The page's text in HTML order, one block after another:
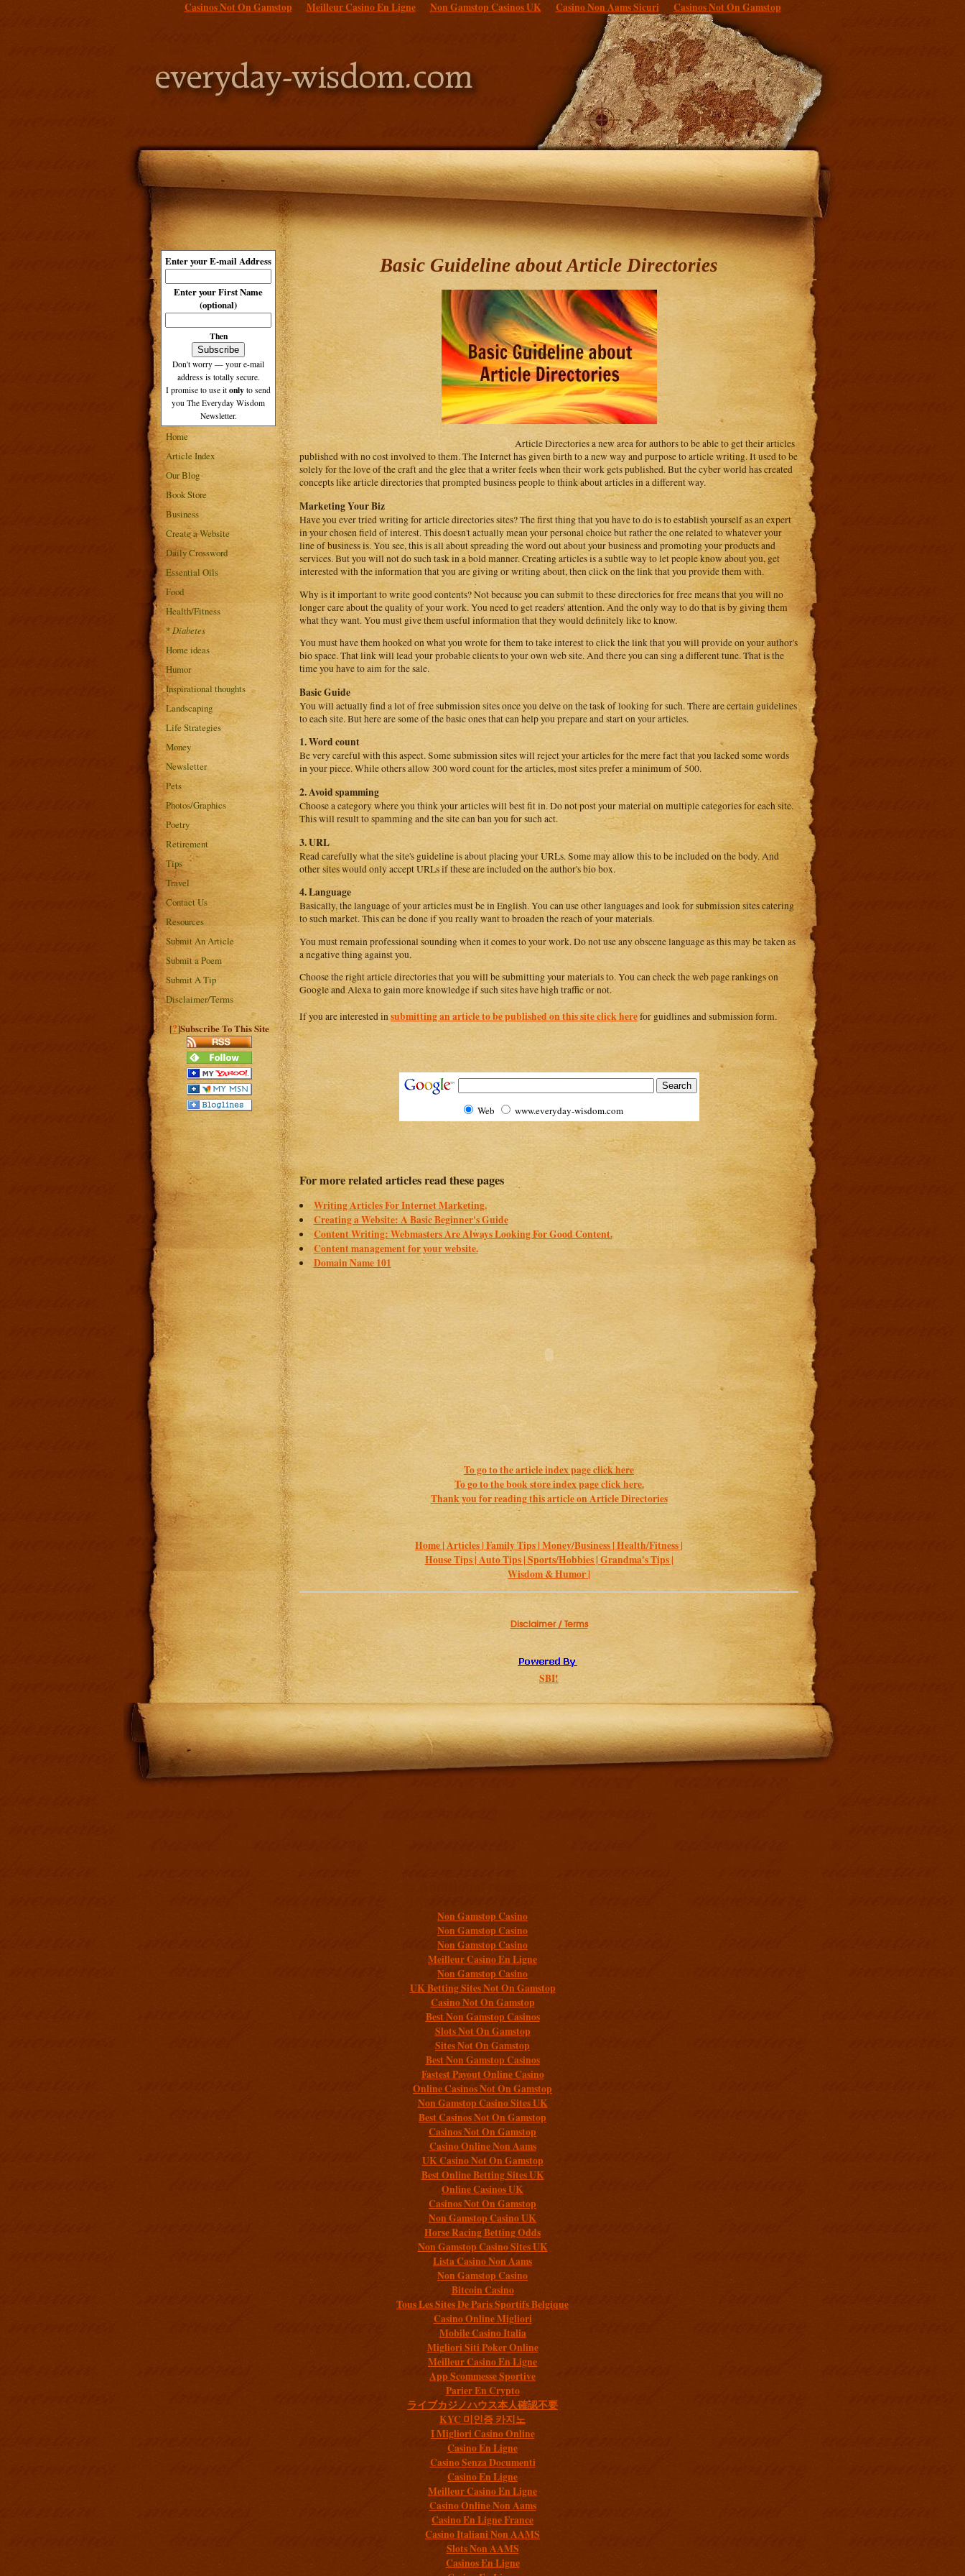
Casinos Not On Gamstop Meilleur Casino En Ligne Non Gamstop Casinos UK Casino Non Aams Sicuri Casinos Not On Gamstop
Enter your E-mail Address
Enter your First Name
(optional)
Then
Don't worry — your e-mail
address is totally secure.
I promise to use it only to send
you The Everyday Wisdom
Newsletter.
Home
Article Index
Our Blog
Book Store
Business
Create a Website
Daily Crossword
Essential Oils
Food
Health/Fitness
* Diabetes
Home ideas
Humor
Inspirational thoughts
Landscaping
Life Strategies
Money
Newsletter
Pets
Photos/Graphics
Poetry
Retirement
Tips
Travel
Contact Us
Resources
Submit An Article
Submit a Poem
Submit A Tip
Disclaimer/Terms
[?]Subscribe To This Site
Basic Guideline about Article Directories
Article Directories a new area for authors to be able to get their articles
published with no cost involved to them. The Internet has given birth to a new way and purpose to article writing. It used to be
solely for the love of the craft and the glee that a writer feels when their work gets published. But the cyber world has created
concepts like article directories that prompted business people to think about articles in a different way.
Marketing Your Biz
Have you ever tried writing for article directories sites? The first thing that you have to do is to establish yourself as an expert
in your chosen field of interest. This doesn't actually mean your personal choice but rather the one related to whatever your
line of business is. You see, this is all about spreading the word out about your business and promoting your products and
services. But you will not do such task in a bold manner. Creating articles is a subtle way to let people know about you, get
interested with the information that you are giving or writing about, then click on the link that you provide them with.
Why is it important to write good contents? Not because you can submit to these directories for free means that you will no
longer care about the quality of your work. You need to get readers' attention. And the only way to do that is by giving them
what they want. You must give them useful information that they would definitely like to know.
You must have them hooked on what you wrote for them to take interest to click the link that you will provide on your author's
bio space. That link will lead your probable clients to your own web site. And there you can sing a different tune. That is the
time you have to aim for the sale.
Basic Guide
You will actually find a lot of free submission sites once you delve on the task of looking for such. There are certain guidelines
to each site. But here are some of the basic ones that can help you prepare and start on your articles.
1. Word count
Be very careful with this aspect. Some submission sites will reject your articles for the mere fact that you lacked some words
in your piece. While others allow 300 word count for the articles, most sites prefer a minimum of 500.
2. Avoid spamming
Choose a category where you think your articles will best fit in. Do not post your material on multiple categories for each site.
This will result to spamming and the site can ban you for such act.
3. URL
Read carefully what the site's guideline is about placing your URLs. Some may allow this to be included on the body. And
other sites would only accept URLs if these are included on the author's bio box.
4. Language
Basically, the language of your articles must be in English. You can use other languages and look for submission sites catering
to such market. This can be done if you really want to broaden the reach of your materials.
You must remain professional sounding when it comes to your work. Do not use any obscene language as this may be taken as
a negative thing against you.
Choose the right article directories that you will be submitting your materials to. You can check the web page rankings on
Google and Alexa to gain more knowledge if such sites have high traffic or not.
If you are interested insubmitting an article to be published on this site click herefor guidlines and submission form.
Web www.everyday-wisdom.com
For more related articles read these pages
Writing Articles For Internet Marketing.
Creating a Website: A Basic Beginner's Guide
Content Writing: Webmasters Are Always Looking For Good Content.
Content management for your website.
Domain Name 101
To go to the article index page click here
To go to the book store index page click here.
Thank you for reading this article on Article Directories
Home | Articles | Family Tips | Money/Business | Health/Fitness |
House Tips |Auto Tips | Sports/Hobbies | Grandma's Tips |
Wisdom & Humor |
Disclaimer / Terms
SBI!
Non Gamstop Casino
Non Gamstop Casino
Non Gamstop Casino
Meilleur Casino En Ligne
Non Gamstop Casino
UK Betting Sites Not On Gamstop
Casino Not On Gamstop
Best Non Gamstop Casinos
Slots Not On Gamstop
Sites Not On Gamstop
Best Non Gamstop Casinos
Fastest Payout Online Casino
Online Casinos Not On Gamstop
Non Gamstop Casino Sites UK
Best Casinos Not On Gamstop
Casinos Not On Gamstop
Casino Online Non Aams
UK Casino Not On Gamstop
Best Online Betting Sites UK
Online Casinos UK
Casinos Not On Gamstop
Non Gamstop Casino UK
Horse Racing Betting Odds
Non Gamstop Casino Sites UK
Lista Casino Non Aams
Non Gamstop Casino
Bitcoin Casino
Tous Les Sites De Paris Sportifs Belgique
Casino Online Migliori
Mobile Casino Italia
Migliori Siti Poker Online
Meilleur Casino En Ligne
App Scommesse Sportive
Parier En Crypto
ライブカジノハウス本人確認不要
KYC 미인증 카지노
I Migliori Casino Online
Casino En Ligne
Casino Senza Documenti
Casino En Ligne
Meilleur Casino En Ligne
Casino Online Non Aams
Casino En Ligne France
Casino Italiani Non AAMS
Slots Non AAMS
Casinos En Ligne